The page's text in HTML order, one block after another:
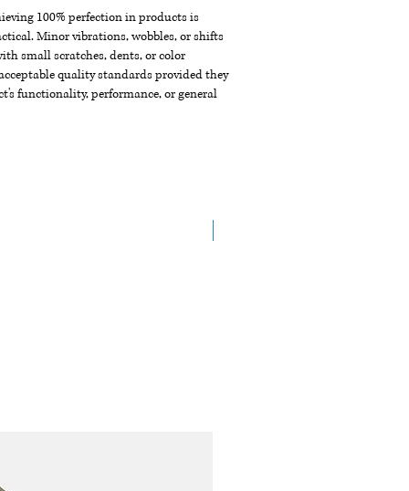
100% perfection in products is
Minor vibrations, wobbles, or shifts
small scratches, dents, or color
quality standards provided they
functionality, performance, or general